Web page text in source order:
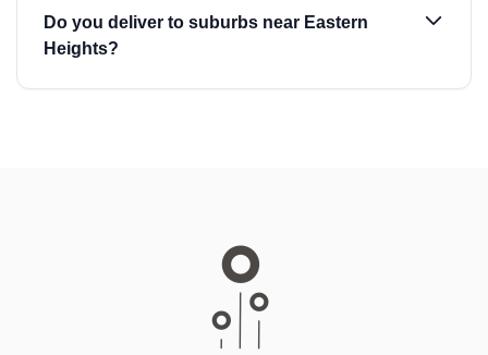
Do you deliver to suburbs near Eastern
Heights?